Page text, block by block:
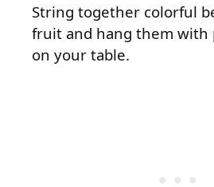
String together colorful
fruit and hang them with
on your table.